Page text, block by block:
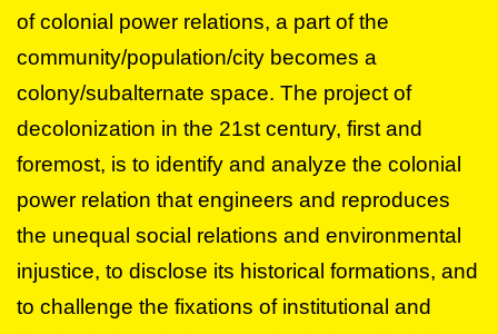
of colonial power relations, a part of the
community/population/city becomes a
colony/subalternate space. The project of
decolonization in the 21st century, first and
foremost, is to identify and analyze the colonial
power relation that engineers and reproduces
the unequal social relations and environmental
injustice, to disclose its historical formations, and
to challenge the fixations of institutional and